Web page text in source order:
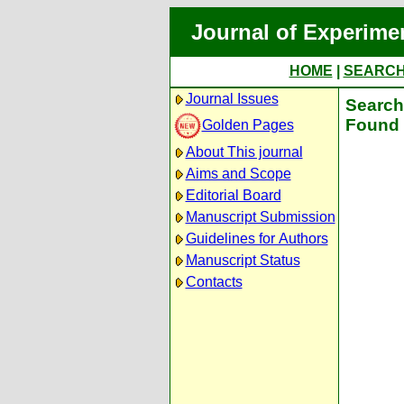
Journal of
HOME
Journal Issues
Golden Pages
About This journal
Aims and Scope
Editorial Board
Manuscript Submission
Guidelines for Authors
Manuscript Status
Contacts
Found